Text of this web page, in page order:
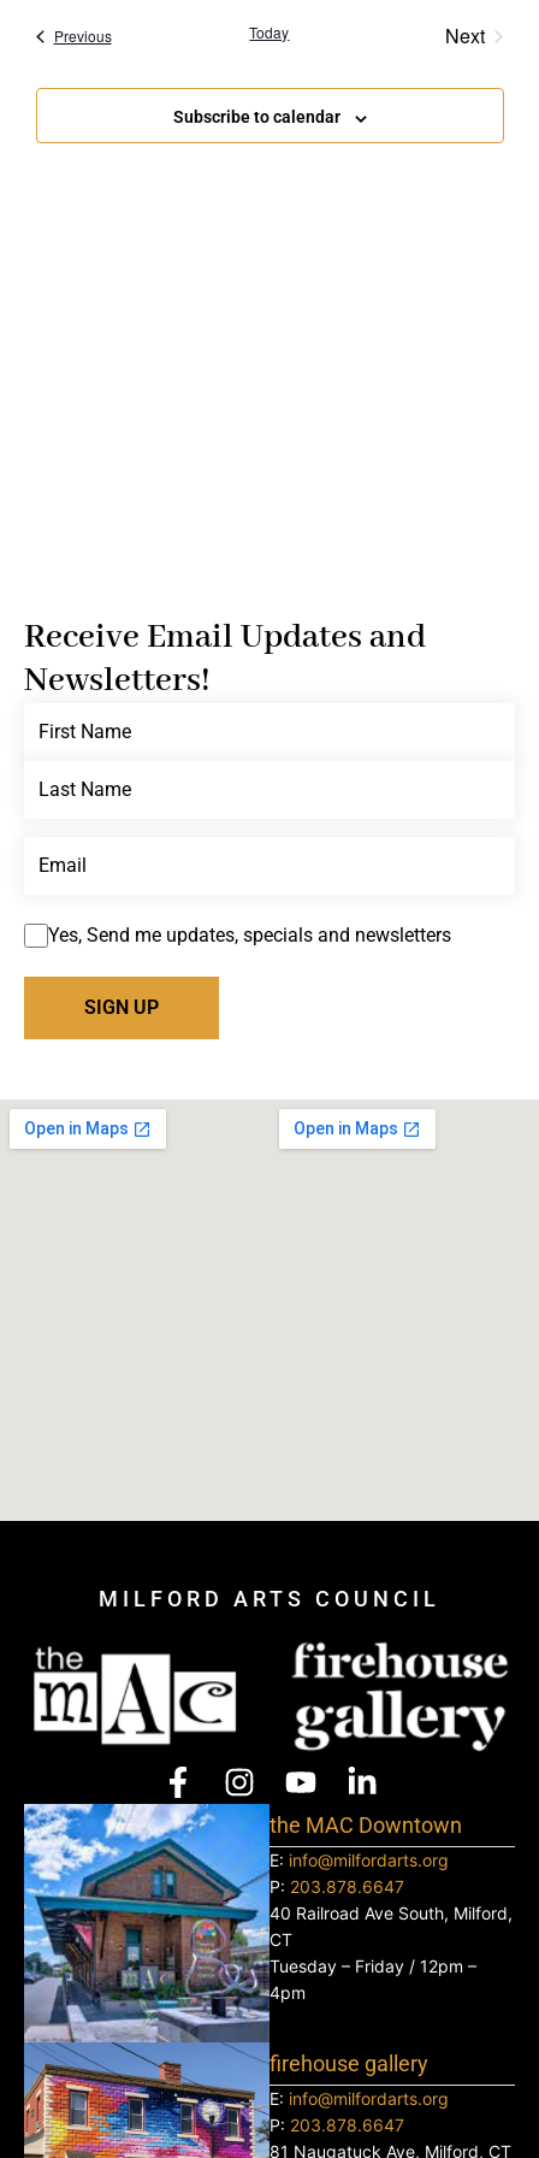
PreviousEvents Today Next
Subscribe to calendar
Receive Email Updates and
Newsletters!
Yes, Send me updates, specials and newsletters
MILFORD ARTS COUNCIL
the MAC Downtown
E: info@milfordarts.org
P: 203.878.6647
40 Railroad Ave South, Milford,
CT
Tuesday – Friday / 12pm –
4pm
firehouse gallery
E: info@milfordarts.org
P: 203.878.6647
81 Naugatuck Ave, Milford, CT